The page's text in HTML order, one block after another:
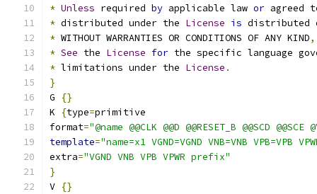
* Unless required by applicable law or agreed
* distributed under the License is distributed
* WITHOUT WARRANTIES OR CONDITIONS OF ANY KIND,
* See the License for the specific language
* limitations under the License .
}
G
{}
K
{type=primitive
format="@name @@CLK @@D @@RESET_B @@SCD
template="name=x1 VGND=VGND VNB=VNB VPB=VPB
extra="VGND VNB VPB VPWR prefix"
}
V {}